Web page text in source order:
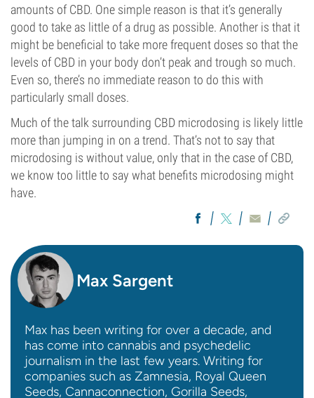
amounts of CBD. One simple reason is that it’s generally
good to take as little of a drug as possible. Another is that it
might be beneficial to take more frequent doses so that the
levels of CBD in your body don’t peak and trough so much.
Even so, there’s no immediate reason to do this with
particularly small doses.
Much of the talk surrounding CBD microdosing is likely little
more than jumping in on a trend. That’s not to say that
microdosing is without value, only that in the case of CBD,
we know too little to say what benefits microdosing might
have.
Max Sargent
Max has been writing for over a decade, and
has come into cannabis and psychedelic
journalism in the last few years. Writing for
companies such as Zamnesia, Royal Queen
Seeds, Cannaconnection, Gorilla Seeds,